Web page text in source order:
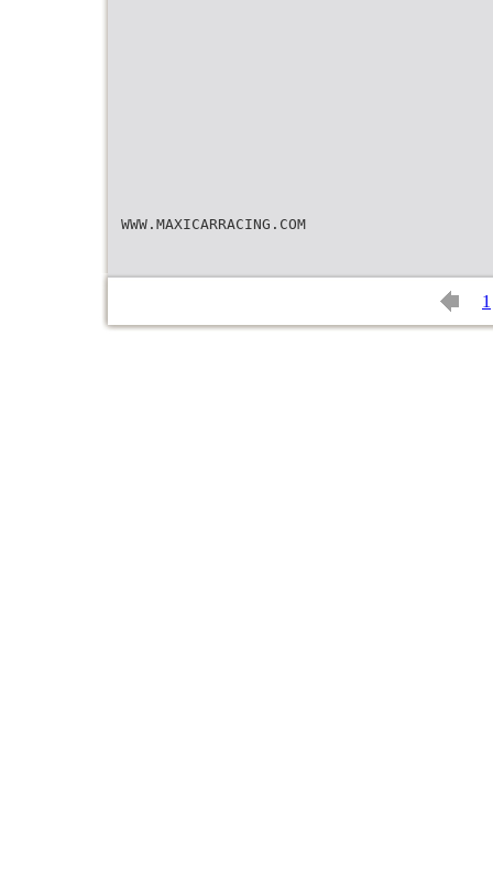
WWW.MAXICARRACING.COM
1